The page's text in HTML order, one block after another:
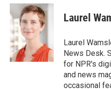
c
e
b
o
o
k
i
t
t
e
r
n
k
e
d
n
Laurel
Laurel
News Desk.
for NPR's
and news
occasional